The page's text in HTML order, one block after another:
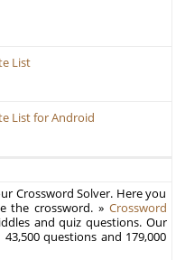
List
List for Android
Crossword Solver. Here you
the crossword. » Crossword
and quiz questions. Our
questions and 179,000